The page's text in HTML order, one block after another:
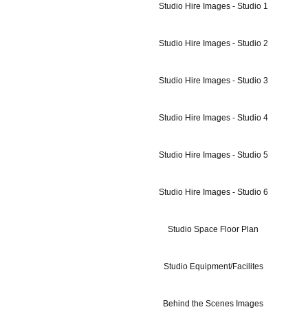
Studio Hire Images - Studio 1
Studio Hire Images - Studio 2
Studio Hire Images - Studio 3
Studio Hire Images - Studio 4
Studio Hire Images - Studio 5
Studio Hire Images - Studio 6
Studio Space Floor Plan
Studio Equipment/Facilites
Behind the Scenes Images